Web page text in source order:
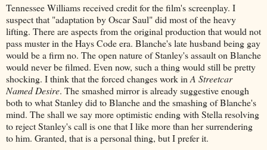
Tennessee Williams received credit for the film's screenplay. I
suspect that "adaptation by Oscar Saul" did most of the heavy
lifting. There are aspects from the original production that would not
pass muster in the Hays Code era. Blanche's late husband being gay
would be a firm no. The open nature of Stanley's assault on Blanche
would never be filmed. Even now, such a thing would still be pretty
shocking. I think that the forced changes work in A Streetcar
Named Desire. The smashed mirror is already suggestive enough
both to what Stanley did to Blanche and the smashing of Blanche's
mind. The shall we say more optimistic ending with Stella resolving
to reject Stanley's call is one that I like more than her surrendering
to him. Granted, that is a personal thing, but I prefer it.